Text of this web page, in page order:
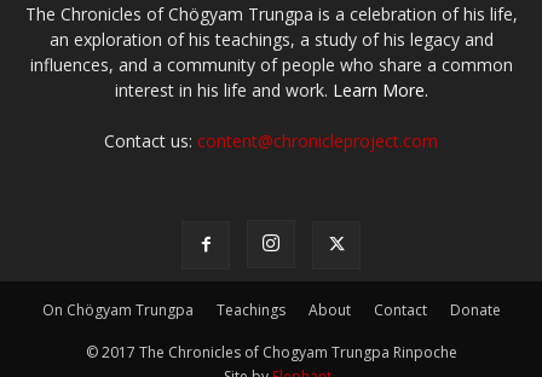
The Chronicles of Chögyam Trungpa is a celebration of his life,
an exploration of his teachings, a study of his legacy and
influences, and a community of people who share a common
interest in his life and work. Learn More.
Contact us: content@chronicleproject.com
On Chögyam Trungpa Teachings About Contact Donate
© 2017 The Chronicles of Chogyam Trungpa Rinpoche